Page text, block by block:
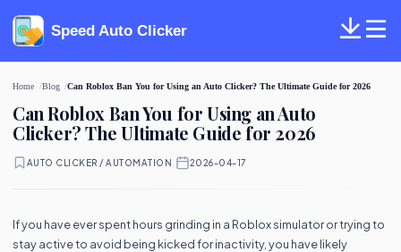
Speed Auto Clicker
Home Blog Can Roblox Ban You for Using an Auto Clicker? The Ultimate Guide for 2026
Can Roblox Ban You for Using an Auto
Clicker? The Ultimate Guide for 2026
AUTO CLICKER / AUTOMATION 2026-04-17
If you have ever spent hours grinding in a Roblox simulator or trying to
stay active to avoid being kicked for inactivity, you have likely